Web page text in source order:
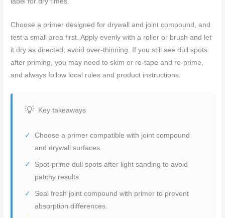
Choose a primer designed for drywall and joint compound, and
test a small area first. Apply evenly with a roller or brush and let
it dry as directed; avoid over-thinning. If you still see dull spots
after priming, you may need to skim or re-tape and re-prime,
and always follow local rules and product instructions.
Key takeaways
Choose a primer compatible with joint compound
and drywall surfaces.
Spot-prime dull spots after light sanding to avoid
patchy results.
Seal fresh joint compound with primer to prevent
absorption differences.